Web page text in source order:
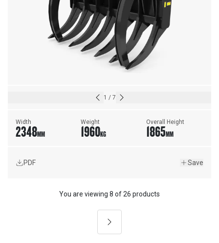
1 / 7
Width
2348MM
Weight
1960KG
Overall Height
1865MM
PDF Save
Next
You are viewing 8 of26 products